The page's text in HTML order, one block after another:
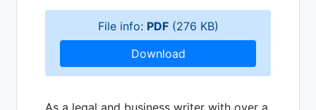
File info: PDF(276 KB)
Download